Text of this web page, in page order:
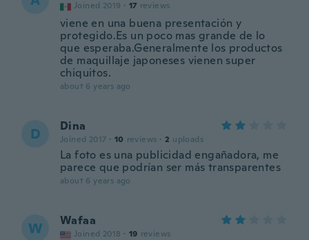
Joined 2019 · 17 reviews
viene en una buena presentación y
protegido.Es un poco mas grande de lo
que esperaba.Generalmente los productos
de maquillaje japoneses vienen super
chiquitos.
about 6 years ago
D Dina
Joined 2017 · 10 reviews · 2 uploads
La foto es una publicidad engañadora, me
parece que podrían ser más transparentes
about 6 years ago
W Wafaa
Joined 2018 · 19 reviews